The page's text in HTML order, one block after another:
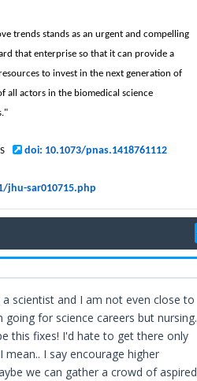
trends stands as an urgent and compelling
that enterprise so that it can provide a
to invest in the next generation of
all actors in the biomedical science
doi: 10.1073/pnas.1418761112
jhu-sar010715.php
scientist and I am not even close to
for science careers but nursing.
this fixes! I'd hate to get there only
I say encourage higher
we can gather a crowd of aspired